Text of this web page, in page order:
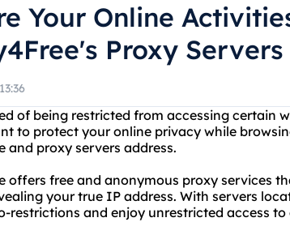
Your Online
Proxy
of being restricted from accessing certain
to protect your online privacy while
and proxy servers address.
offers free and anonymous proxy services
your true IP address. With servers
restrictions and enjoy unrestricted access